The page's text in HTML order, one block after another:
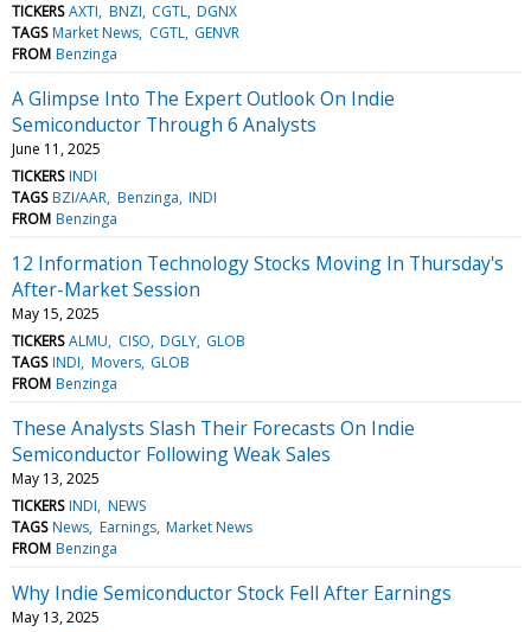
TICKERS AXTI BNZI CGTL DGNX
TAGS Market News CGTL GENVR
FROM Benzinga
A Glimpse Into The Expert Outlook On Indie
Semiconductor Through 6 Analysts
June 11, 2025
TICKERS INDI
TAGS BZI/AAR Benzinga INDI
FROM Benzinga
12 Information Technology Stocks Moving In Thursday's
After-Market Session
May 15, 2025
TICKERS ALMU CISO DGLY GLOB
TAGS INDI Movers GLOB
FROM Benzinga
These Analysts Slash Their Forecasts On Indie
Semiconductor Following Weak Sales
May 13, 2025
TICKERS INDI NEWS
TAGS News Earnings Market News
FROM Benzinga
Why Indie Semiconductor Stock Fell After Earnings
May 13, 2025